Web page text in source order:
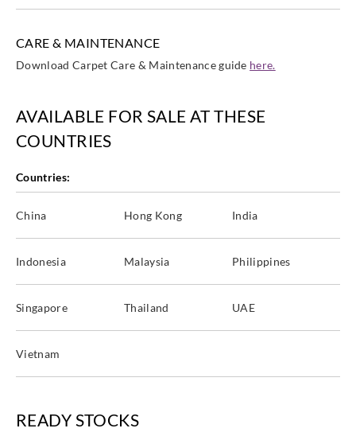
CARE & MAINTENANCE
Download Carpet Care & Maintenance guide here.
AVAILABLE FOR SALE AT THESE
COUNTRIES
Countries:
China Hong Kong India
Indonesia Malaysia Philippines
Singapore Thailand UAE
Vietnam
READY STOCKS